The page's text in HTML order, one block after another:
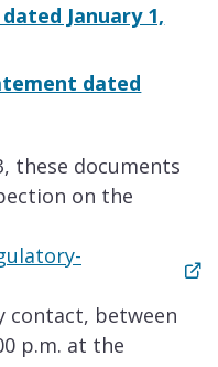
January 1,
dated
these documents
on the
contact, between
p.m. at the